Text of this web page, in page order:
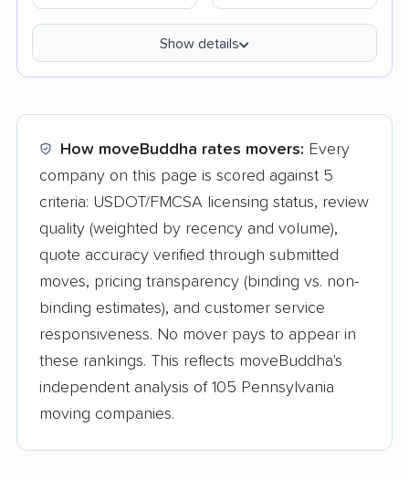
Show details
How moveBuddha rates movers: Every
company on this page is scored against 5
criteria: USDOT/FMCSA licensing status, review
quality (weighted by recency and volume),
quote accuracy verified through submitted
moves, pricing transparency (binding vs. non-
binding estimates), and customer service
responsiveness. No mover pays to appear in
these rankings. This reflects moveBuddha's
independent analysis of 105 Pennsylvania
moving companies.